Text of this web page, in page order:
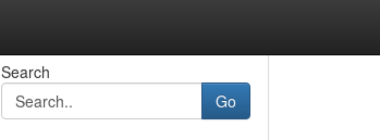
Search
Go